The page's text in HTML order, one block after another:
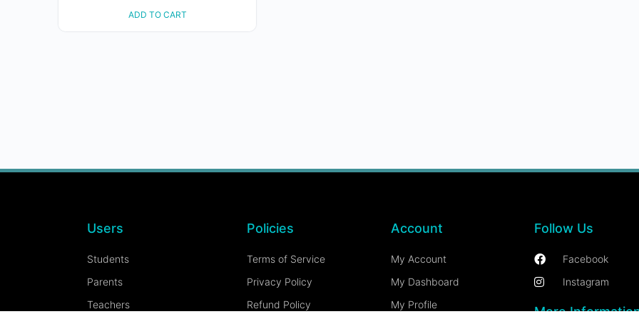
ADD TO CART
Users
Students
Parents
Teachers
Policies
Terms of Service
Privacy Policy
Refund Policy
Account
My Account
My Dashboard
My Profile
Follow Us
Facebook
Instagram
More